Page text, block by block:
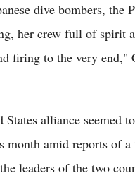
dive bombers, the
her crew full of spirit
firing to the very end,"
alliance seemed
month amid reports of a
leaders of the two